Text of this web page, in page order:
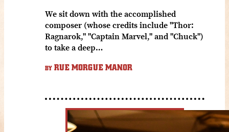
We sit down with the accomplished
composer (whose credits include "Thor:
Ragnarok," "Captain Marvel," and "Chuck")
to take a deep…
BY RUE MORGUE MANOR